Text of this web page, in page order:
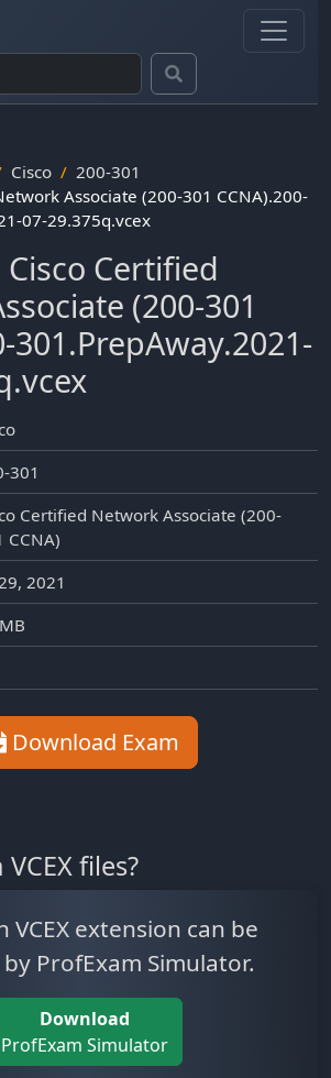
Cisco
200-301
Associate (200-301 CCNA).200-
07-29.375q.vcex
Certified
(200-301
301.PrepAway.2021-
301
Certified Network Associate (200-
CCNA)
2021
Download Exam
files?
VCEX extension can be
ProfExam Simulator.
Download
ProfExam Simulator